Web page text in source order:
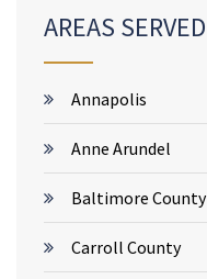
AREAS SERVED
Annapolis
Anne Arundel
Baltimore County
Carroll County